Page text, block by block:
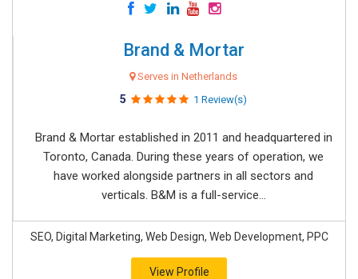
Brand & Mortar
Serves in Netherlands
5 1 Review(s)
Brand & Mortar established in 2011 and headquartered in
Toronto, Canada. During these years of operation, we
have worked alongside partners in all sectors and
verticals. B&M is a full-service...
SEO, Digital Marketing, Web Design, Web Development, PPC
View Profile